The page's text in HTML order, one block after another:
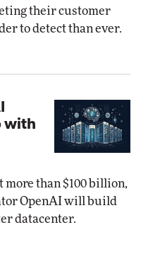
their customer
to detect than ever.
with
more than $100 billion,
OpenAI will build
datacenter.